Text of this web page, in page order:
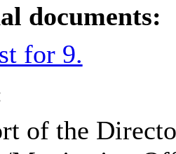
documents:
for 9.
of the